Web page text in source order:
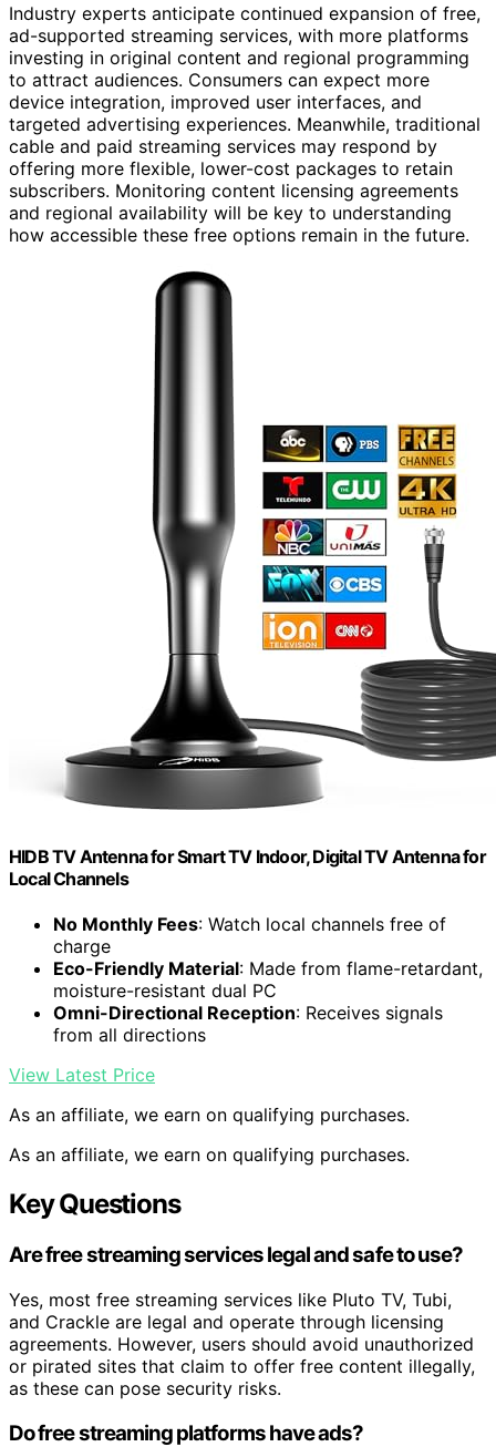
Industry experts anticipate continued expansion of free,
ad-supported streaming services, with more platforms
investing in original content and regional programming
to attract audiences. Consumers can expect more
device integration, improved user interfaces, and
targeted advertising experiences. Meanwhile, traditional
cable and paid streaming services may respond by
offering more flexible, lower-cost packages to retain
subscribers. Monitoring content licensing agreements
and regional availability will be key to understanding
how accessible these free options remain in the future.
HIDB TV Antenna for Smart TV Indoor, Digital TV Antenna for
Local Channels
No Monthly Fees: Watch local channels free of
charge
Eco-Friendly Material: Made from flame-retardant,
moisture-resistant dual PC
Omni-Directional Reception: Receives signals
from all directions
View Latest Price
As an affiliate, we earn on qualifying purchases.
As an affiliate, we earn on qualifying purchases.
Key Questions
Are free streaming services legal and safe to use?
Yes, most free streaming services like Pluto TV, Tubi,
and Crackle are legal and operate through licensing
agreements. However, users should avoid unauthorized
or pirated sites that claim to offer free content illegally,
as these can pose security risks.
Do free streaming platforms have ads?